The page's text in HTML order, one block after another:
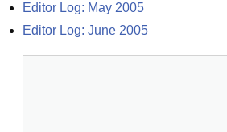
Editor Log: May 2005
Editor Log: June 2005